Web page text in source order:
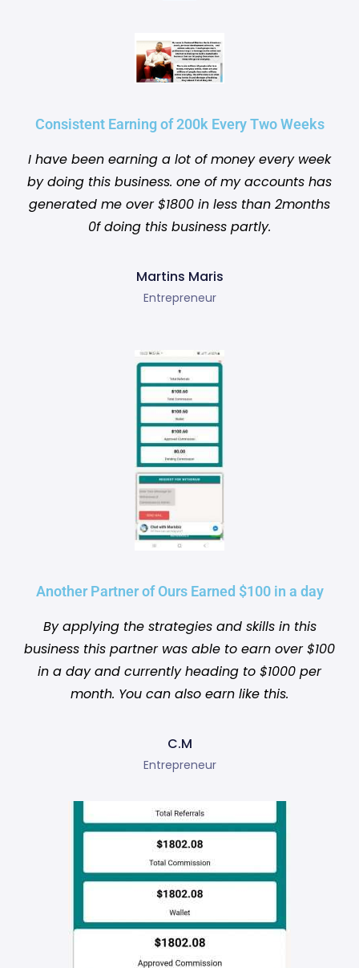
Consistent Earning of 200k Every Two Weeks
I have been earning a lot of money every week
by doing this business. one of my accounts has
generated me over $1800 in less than 2months
0f doing this business partly.
Martins Maris
Entrepreneur
Another Partner of Ours Earned $100 in a day
By applying the strategies and skills in this
business this partner was able to earn over $100
in a day and currently heading to $1000 per
month. You can also earn like this.
C.M
Entrepreneur